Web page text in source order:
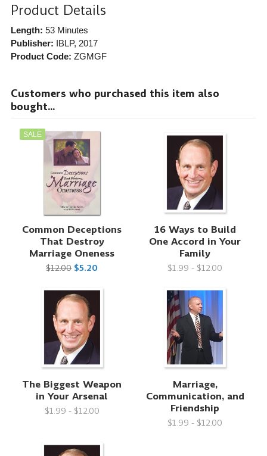
Product Details
Length: 53 Minutes
Publisher: IBLP, 2017
Product Code: ZGMGF
Customers who purchased this item also
bought...
SALE
Common Deceptions
That Destroy
Marriage Oneness
$12.00 $5.20
16 Ways to Build
One Accord in Your
Family
$1.99 - $12.00
The Biggest Weapon
in Your Arsenal
$1.99 - $12.00
Marriage,
Communication, and
Friendship
$1.99 - $12.00